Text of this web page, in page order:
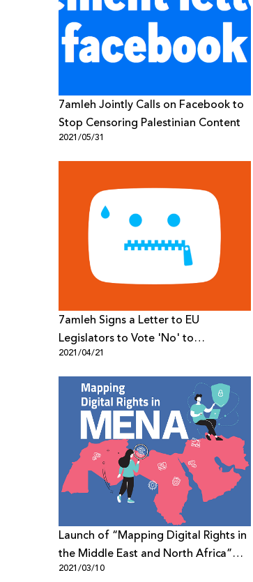
7amleh Jointly Calls on Facebook to
Stop Censoring Palestinian Content
2021/05/31
7amleh Signs a Letter to EU
Legislators to Vote 'No' to
Automated Terrorist Content
Censorship Online
2021/04/21
Launch of “Mapping Digital Rights in
the Middle East and North Africa”
through a collaboration between
2021/03/10